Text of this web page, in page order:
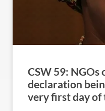
CSW 59:
declaration
very first day of